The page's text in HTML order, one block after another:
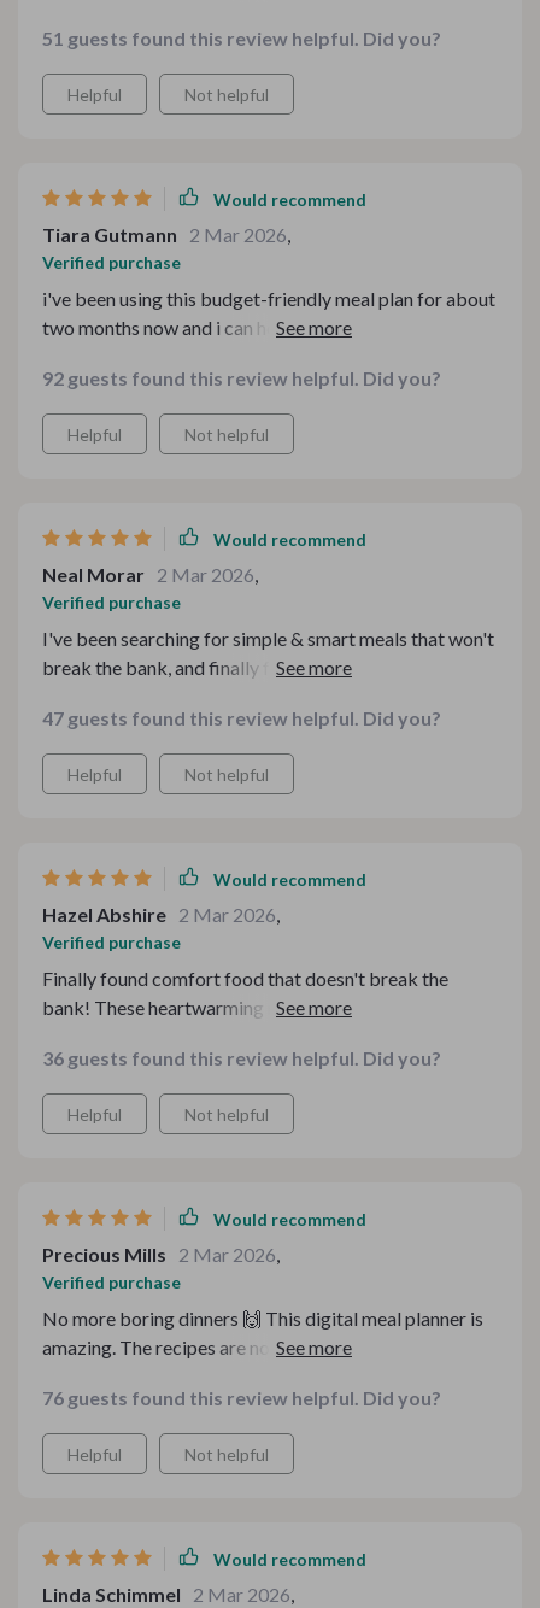
51 guests found this review helpful. Did you?
Helpful Not helpful
Would recommend
Tiara Gutmann 2 Mar 2026,
Verified purchase
i've been using this budget-friendly meal plan for about
two months now and i can honestly say it has changed
saved money but also discovered some truly delicious
recipes that make me feel good inside out 😊 no more
greasy takeout or expensive pre-made meals from
92 guests found this review helpful. Did you?
Helpful Not helpful
Would recommend
Neal Morar 2 Mar 2026,
Verified purchase
I've been searching for simple & smart meals that won't
break the bank, and finally found them in this amazing
47 guests found this review helpful. Did you?
Helpful Not helpful
Would recommend
Hazel Abshire 2 Mar 2026,
Verified purchase
Finally found comfort food that doesn't break the
bank! These heartwarming meals are just perfect for
36 guests found this review helpful. Did you?
Helpful Not helpful
Would recommend
Precious Mills 2 Mar 2026,
Verified purchase
No more boring dinners 🙌 This digital meal planner is
amazing. The recipes are not only affordable but also
76 guests found this review helpful. Did you?
Helpful Not helpful
Would recommend
Linda Schimmel 2 Mar 2026,